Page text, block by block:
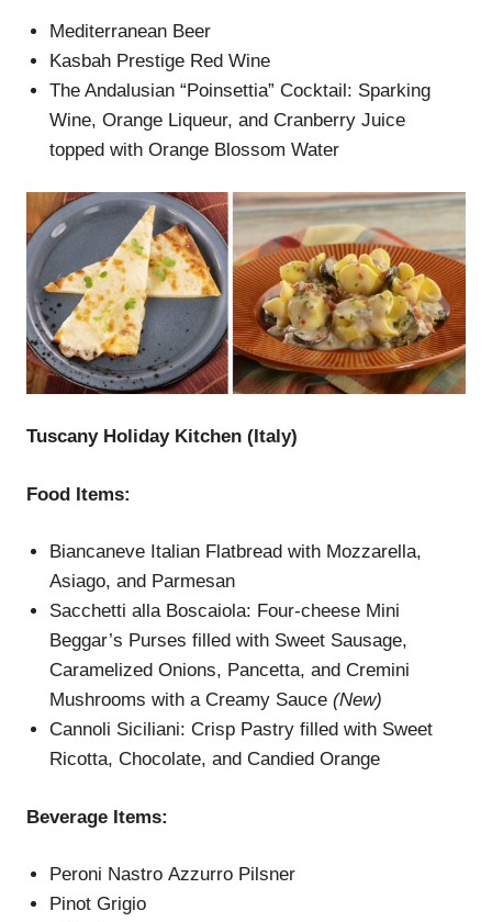
Mediterranean Beer
Kasbah Prestige Red Wine
The Andalusian “Poinsettia” Cocktail: Sparking
Wine, Orange Liqueur, and Cranberry Juice
topped with Orange Blossom Water
Tuscany Holiday Kitchen (Italy)
Food Items:
Biancaneve Italian Flatbread with Mozzarella,
Asiago, and Parmesan
Sacchetti alla Boscaiola: Four-cheese Mini
Beggar’s Purses filled with Sweet Sausage,
Caramelized Onions, Pancetta, and Cremini
Mushrooms with a Creamy Sauce(New)
Cannoli Siciliani: Crisp Pastry filled with Sweet
Ricotta, Chocolate, and Candied Orange
Beverage Items:
Peroni Nastro Azzurro Pilsner
Pinot Grigio